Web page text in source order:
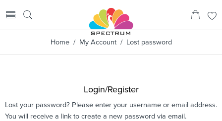
Home/ My Account/ Lost password
Login/Register
Lost your password? Please enter your username or email address.
You will receive a link to create a new password via email.